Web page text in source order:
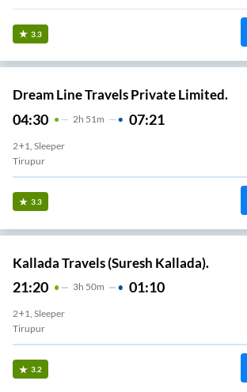
3.3
Dream Line Travels Private Limited.
04:30 2H 51m 07:21
2+1, Sleeper
Tirupur
3.3
Kallada Travels (Suresh Kallada).
21:20 3H 50m 01:10
2+1, Sleeper
Tirupur
3.2